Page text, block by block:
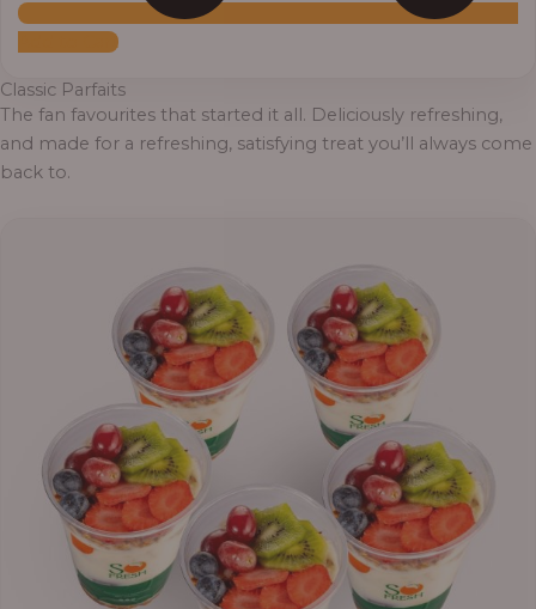
Add to Cart
Classic Parfaits
The fan favourites that started it all. Deliciously refreshing,
and made for a refreshing, satisfying treat you’ll always come
back to.